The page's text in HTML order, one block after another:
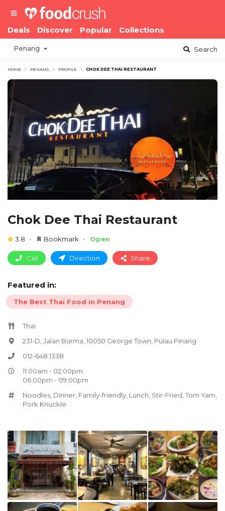
Deals Discover Popular Collections
Penang Search
HOME PENANG PROFILE CHOK DEE THAI RESTAURANT
Chok Dee Thai Restaurant
3.8 Bookmark Open
Call Direction Share
Featured in:
The Best Thai Food in Penang
Thai
231-D, Jalan Burma, 10050 George Town, Pulau Pinang
012-648 1338
11:00am - 02:00pm
06:00pm - 09:00pm
Noodles Dinner Family-friendly Lunch Stir-Fried Tom Yam
Pork Knuckle